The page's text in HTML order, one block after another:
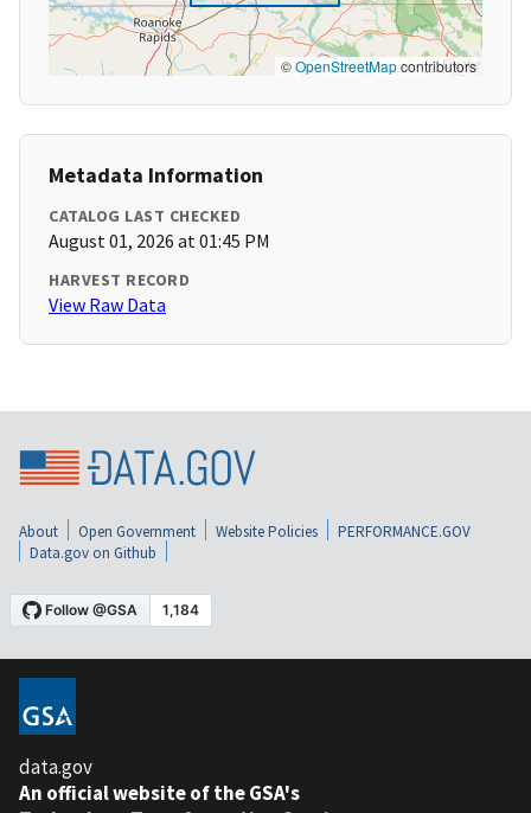
©OpenStreetMapcontributors
Metadata Information
CATALOG LAST CHECKED
August 01, 2026 at 01:45 PM
HARVEST RECORD
View Raw Data
About Open Government Website Policies
PERFORMANCE.GOV
Data.gov on Github
data.gov
An official website of the GSA's